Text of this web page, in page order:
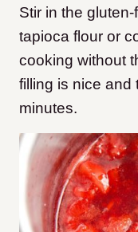
Stir in the
tapioca flour or
cooking without
filling is nice and
minutes.